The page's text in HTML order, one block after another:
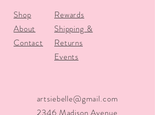
Shop
About
Contact
Rewards
Shipping &
Returns
Events
artsiebelle@gmail.com
2346 Madison Avenue